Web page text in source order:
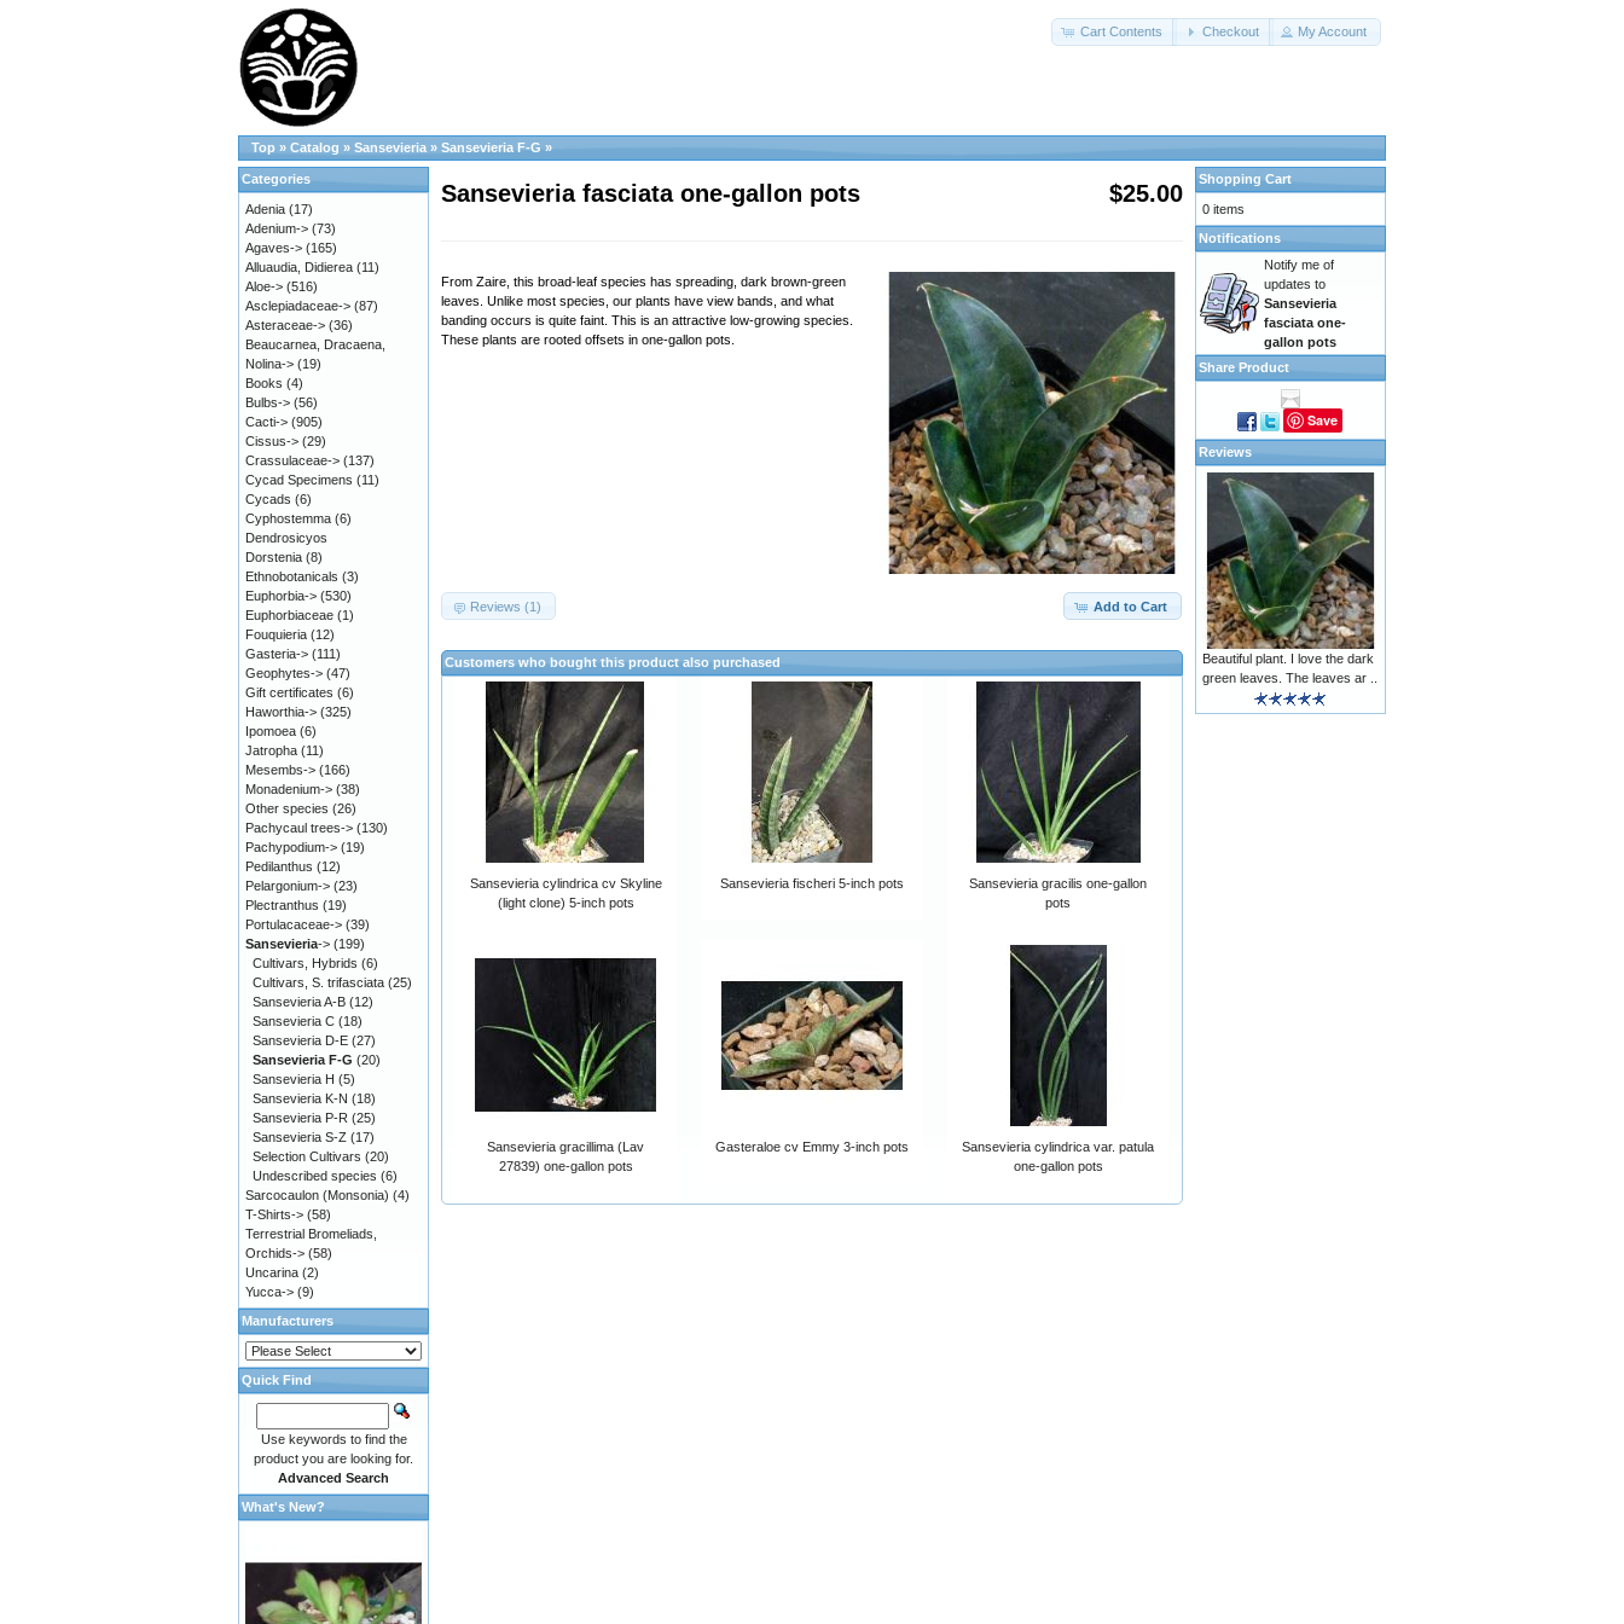
Cart Contents Checkout My Account
Top » Catalog » Sansevieria » Sansevieria F-G »
Sansevieria fasciata one-gallon pots $25.00
From Zaire, this broad-leaf species has spreading, dark brown-green
leaves. Unlike most species, our plants have view bands, and what
banding occurs is quite faint. This is an attractive low-growing species.
These plants are rooted offsets in one-gallon pots.
Add to Cart
Reviews (1)
Customers who bought this product also purchased
Sansevieria cylindrica cv Skyline
(light clone) 5-inch pots
Sansevieria fischeri 5-inch pots
Sansevieria gracilis one-gallon
pots
Sansevieria gracillima (Lav
27839) one-gallon pots
Gasteraloe cv Emmy 3-inch pots
Sansevieria cylindrica var. patula
one-gallon pots
Categories
Adenia (17)
Adenium-> (73)
Agaves-> (165)
Alluaudia, Didierea (11)
Aloe-> (516)
Asclepiadaceae-> (87)
Asteraceae-> (36)
Beaucarnea, Dracaena,
Nolina-> (19)
Books (4)
Bulbs-> (56)
Cacti-> (905)
Cissus-> (29)
Crassulaceae-> (137)
Cycad Specimens (11)
Cycads (6)
Cyphostemma (6)
Dendrosicyos
Dorstenia (8)
Ethnobotanicals (3)
Euphorbia-> (530)
Euphorbiaceae (1)
Fouquieria (12)
Gasteria-> (111)
Geophytes-> (47)
Gift certificates (6)
Haworthia-> (325)
Ipomoea (6)
Jatropha (11)
Mesembs-> (166)
Monadenium-> (38)
Other species (26)
Pachycaul trees-> (130)
Pachypodium-> (19)
Pedilanthus (12)
Pelargonium-> (23)
Plectranthus (19)
Portulacaceae-> (39)
Sansevieria-> (199)
Cultivars, Hybrids (6)
Cultivars, S. trifasciata (25)
Sansevieria A-B (12)
Sansevieria C (18)
Sansevieria D-E (27)
Sansevieria F-G (20)
Sansevieria H (5)
Sansevieria K-N (18)
Sansevieria P-R (25)
Sansevieria S-Z (17)
Selection Cultivars (20)
Undescribed species (6)
Sarcocaulon (Monsonia) (4)
T-Shirts-> (58)
Terrestrial Bromeliads,
Orchids-> (58)
Uncarina (2)
Yucca-> (9)
Manufacturers
Quick Find
Use keywords to find the
product you are looking for.
Advanced Search
What's New?
Shopping Cart
0 items
Notifications
Notify me of
updates to
Sansevieria
fasciata one-
gallon pots
Share Product
Save
Reviews
Beautiful plant. I love the dark
green leaves. The leaves ar ..